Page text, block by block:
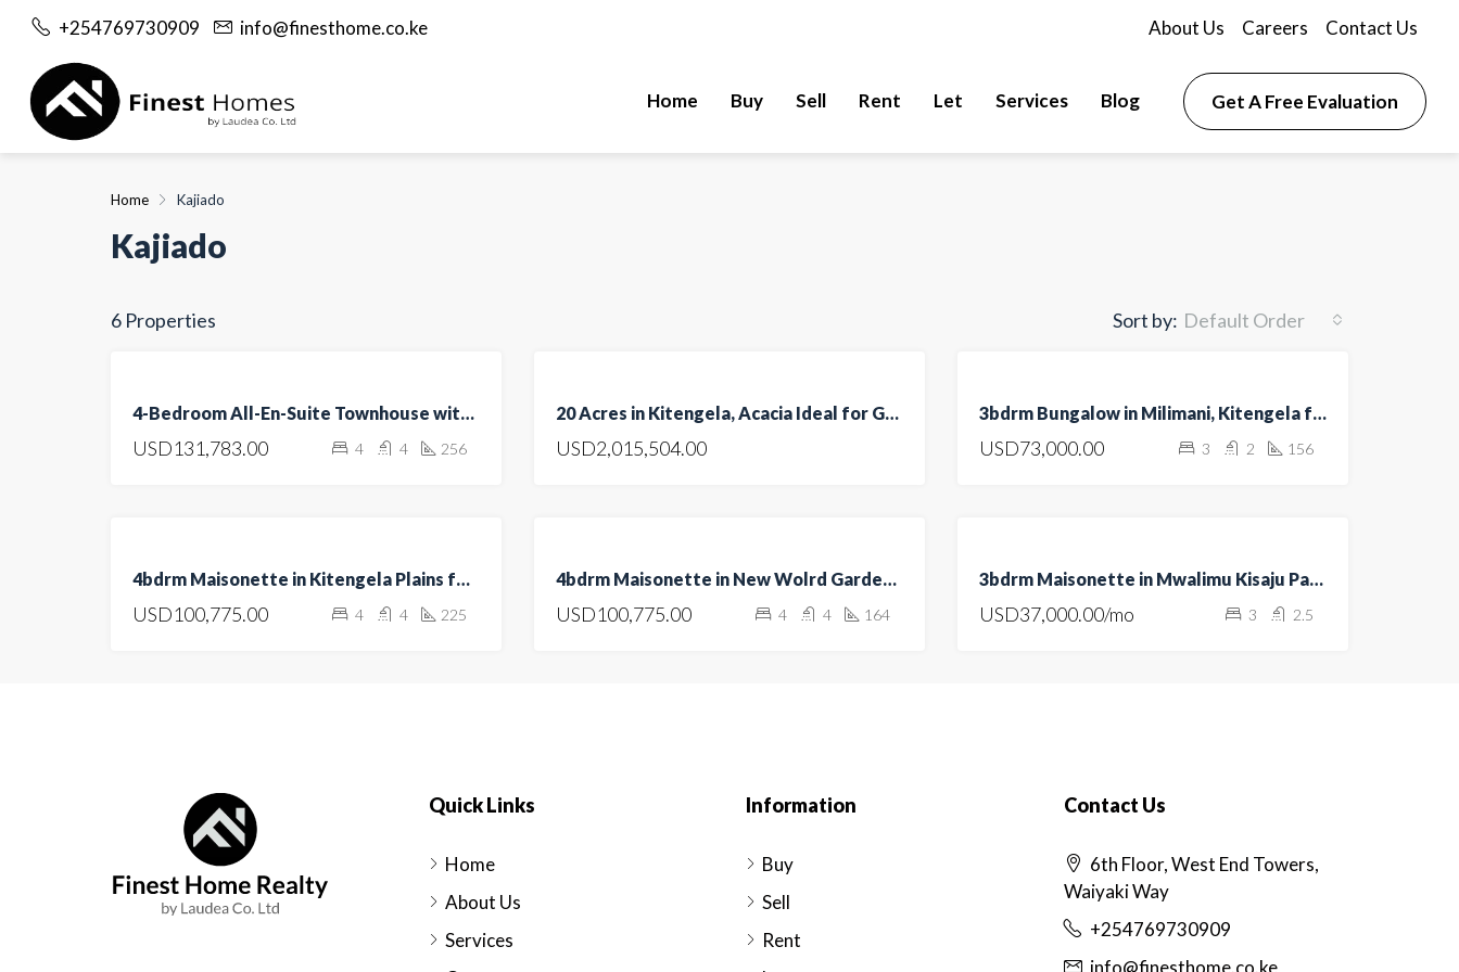
+254769730909 info@finesthome.co.ke About Us Careers Contact Us
Home Buy Sell Rent Let Services Blog Get A Free Evaluation
Home Kajiado
Kajiado
6 Properties Sort by: Default Order
SALE
OPEN
4-Bedroom All-En-Suite Townhouse with DSQ for Sale in Kitengela
USD131,783.00 4 4 256
SALE
HOT
20 Acres in Kitengela, Acacia Ideal for Gated Community
USD2,015,504.00
SALE
HOT
3bdrm Bungalow in Milimani, Kitengela for sale
USD73,000.00 3 2 156
SALE
OPEN
4bdrm Maisonette in Kitengela Plains for sale
USD100,775.00 4 4 225
SALE
HOT
4bdrm Maisonette in New Wolrd Gardens, Kitengela
USD100,775.00 4 4 164
RENT
HOT
3bdrm Maisonette in Mwalimu Kisaju Park, Kitengela
USD37,000.00/mo 3 2.5
Quick Links
Home
About Us
Services
Information
Buy
Sell
Rent
Contact Us
6th Floor, West End Towers,
Waiyaki Way
+254769730909
info@finesthome.co.ke